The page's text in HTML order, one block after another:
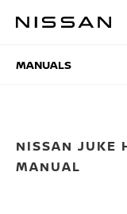
MANUALS
NISSAN JUKE
MANUAL